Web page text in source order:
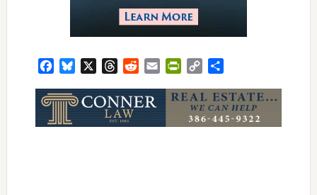
FacebookBluesky ThreadsRedditEmailPrintFriendly
Copy